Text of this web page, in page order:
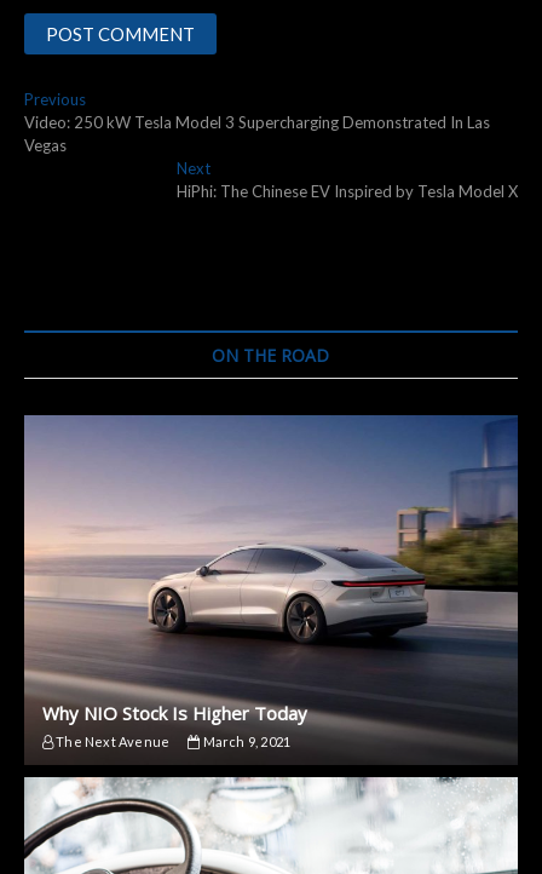
Post
navigation
PreviousPrevious
post:
Video: 250 kW Tesla Model 3 Supercharging Demonstrated In Las
Vegas
NextNext
post:
HiPhi: The Chinese EV Inspired by Tesla Model X
ON THE ROAD
Why NIO Stock Is Higher Today
The Next Avenue March 9, 2021